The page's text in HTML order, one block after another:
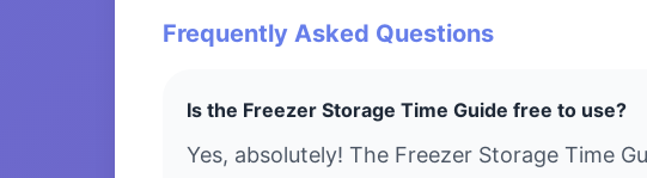
Frequently Asked Questions
Is the Freezer Storage Time Guide free to use?
Yes, absolutely! The Freezer Storage Time